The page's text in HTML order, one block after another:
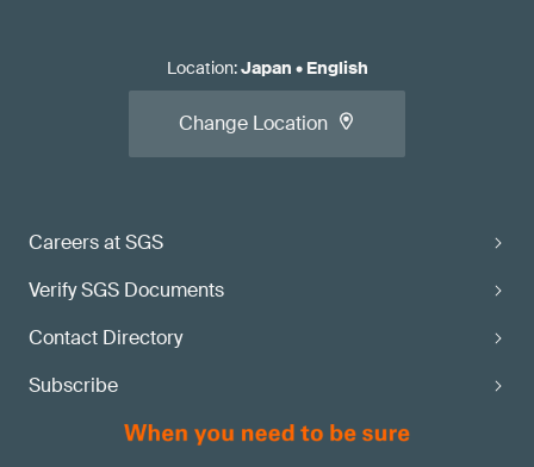
Careers at SGS
Verify SGS Documents
Contact Directory
Subscribe
Location:Japan • English
Change Location